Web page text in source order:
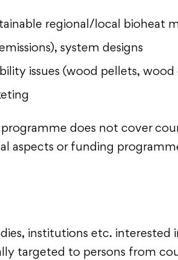
regional/local bioheat
system designs
issues (wood pellets, wood
does not cover
aspects or funding
institutions etc. interested
targeted to persons from